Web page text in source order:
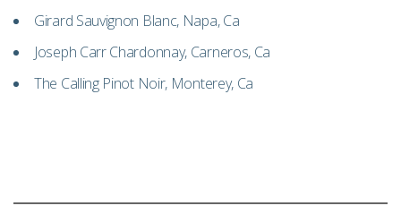
Girard Sauvignon Blanc, Napa, Ca
Joseph Carr Chardonnay, Carneros, Ca
The Calling Pinot Noir, Monterey, Ca